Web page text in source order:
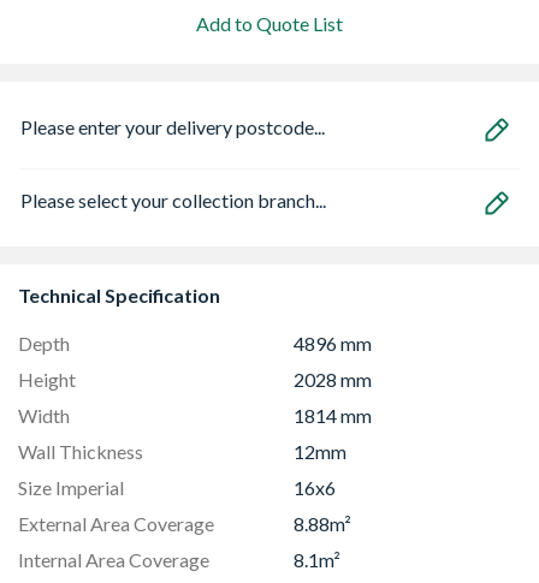
Add to Quote List
Please enter your delivery postcode...
Please select your collection branch...
Technical Specification
Depth
4896 mm
Height
2028 mm
Width
1814 mm
Wall Thickness
12mm
Size Imperial
16x6
External Area Coverage
8.88m²
Internal Area Coverage
8.1m²